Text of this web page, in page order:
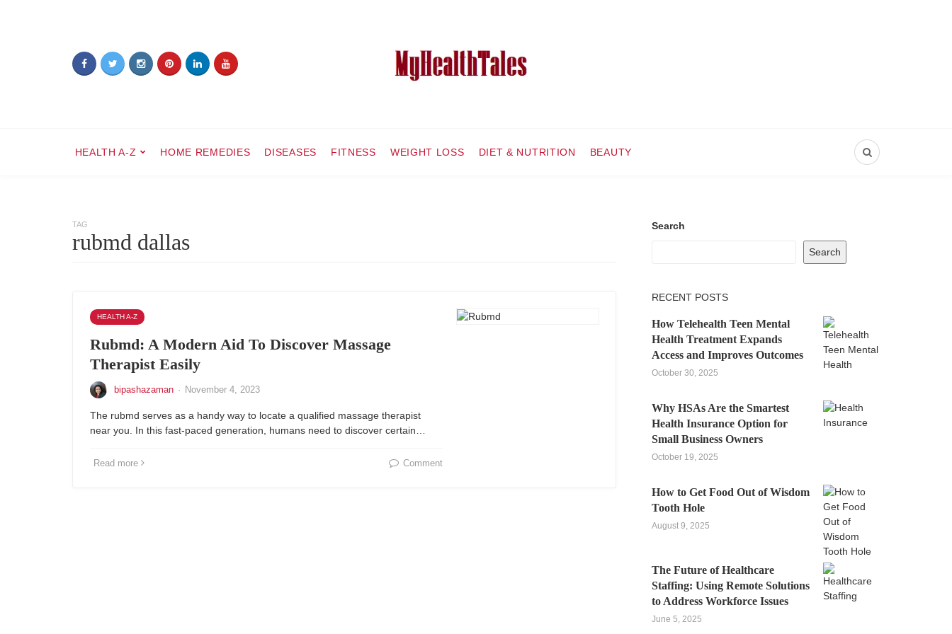
HEALTH A-Z HOME REMEDIES DISEASES FITNESS WEIGHT LOSS DIET & NUTRITION BEAUTY
TAG
rubmd dallas
HEALTH A-Z
Rubmd: A Modern Aid To Discover Massage
Therapist Easily
bipashazaman · November 4, 2023
The rubmd serves as a handy way to locate a qualified massage therapist
near you. In this fast-paced generation, humans need to discover certain…
Read more Comment
Search
Search
RECENT POSTS
How Telehealth Teen Mental
Health Treatment Expands
Access and Improves Outcomes
October 30, 2025
Why HSAs Are the Smartest
Health Insurance Option for
Small Business Owners
October 19, 2025
How to Get Food Out of Wisdom
Tooth Hole
August 9, 2025
The Future of Healthcare
Staffing: Using Remote Solutions
to Address Workforce Issues
June 5, 2025